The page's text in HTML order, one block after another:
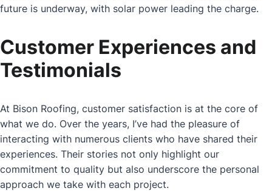
future is underway, with solar power leading the charge.
Customer Experiences and
Testimonials
At Bison Roofing, customer satisfaction is at the core of
what we do. Over the years, I’ve had the pleasure of
interacting with numerous clients who have shared their
experiences. Their stories not only highlight our
commitment to quality but also underscore the personal
approach we take with each project.